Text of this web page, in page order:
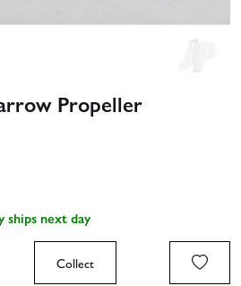
Propeller
ships next day
Collect